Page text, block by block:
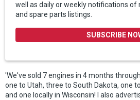
well as daily or weekly notifications of
and spare parts listings.
SUBSCRIBE
'We've sold 7 engines in 4 months
one to Utah, three to South Dakota, one
and one locally in Wisconsin! I also